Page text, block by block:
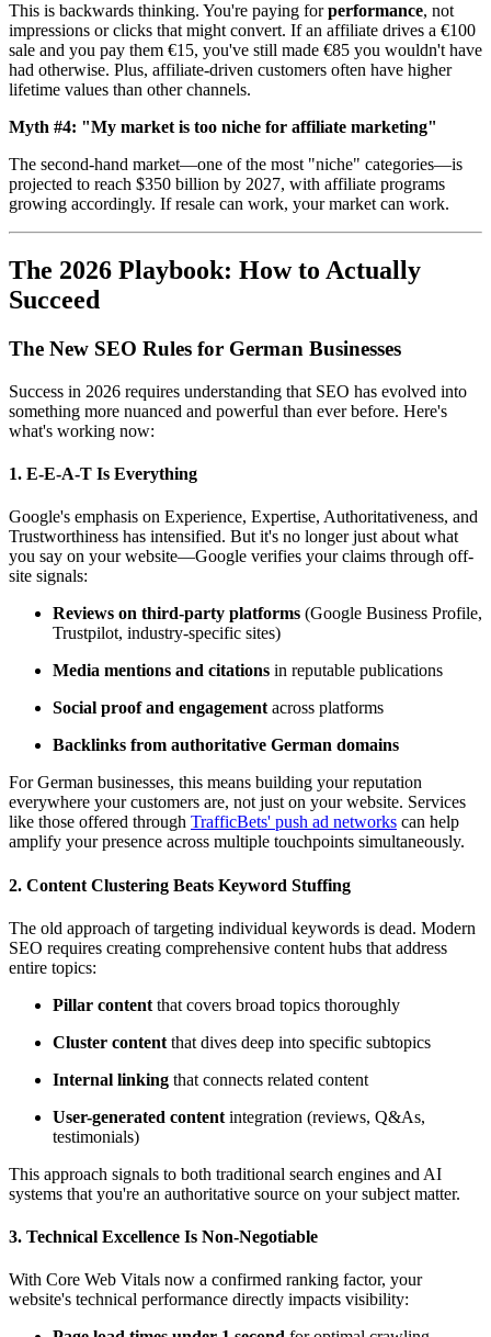
This is backwards thinking. You're paying forperformance, not
impressions or clicks that might convert. If an affiliate drives a €100
sale and you pay them €15, you've still made €85 you wouldn't have
had otherwise. Plus, affiliate-driven customers often have higher
lifetime values than other channels.
Myth #4: "My market is too niche for affiliate marketing"
The second-hand market—one of the most "niche" categories—is
projected to reach $350 billion by 2027, with affiliate programs
growing accordingly. If resale can work, your market can work.
The 2026 Playbook: How to Actually
Succeed
The New SEO Rules for German Businesses
Success in 2026 requires understanding that SEO has evolved into
something more nuanced and powerful than ever before. Here's
what's working now:
1. E-E-A-T Is Everything
Google's emphasis on Experience, Expertise, Authoritativeness, and
Trustworthiness has intensified. But it's no longer just about what
you say on your website—Google verifies your claims through off-
site signals:
Reviews on third-party platforms (Google Business Profile,
Trustpilot, industry-specific sites)
Media mentions and citations in reputable publications
Social proof and engagement across platforms
Backlinks from authoritative German domains
For German businesses, this means building your reputation
everywhere your customers are, not just on your website. Services
like those offered through TrafficBets' push ad networks can help
amplify your presence across multiple touchpoints simultaneously.
2. Content Clustering Beats Keyword Stuffing
The old approach of targeting individual keywords is dead. Modern
SEO requires creating comprehensive content hubs that address
entire topics:
Pillar content that covers broad topics thoroughly
Cluster content that dives deep into specific subtopics
Internal linking that connects related content
User-generated content integration (reviews, Q&As,
testimonials)
This approach signals to both traditional search engines and AI
systems that you're an authoritative source on your subject matter.
3. Technical Excellence Is Non-Negotiable
With Core Web Vitals now a confirmed ranking factor, your
website's technical performance directly impacts visibility: